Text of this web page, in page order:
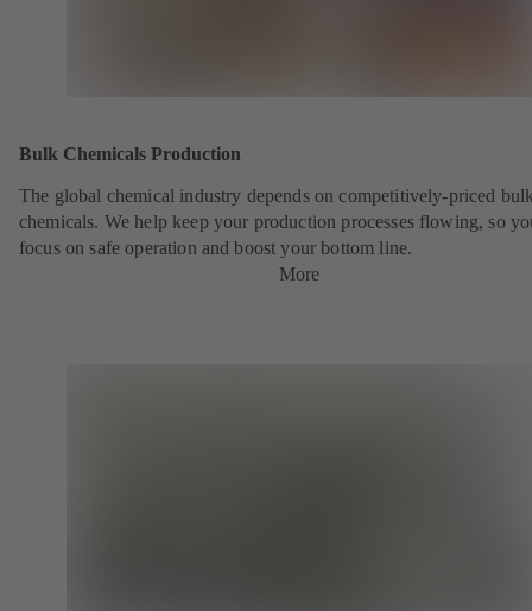
Bulk Chemicals Production
The global chemical industry depends on competitively-priced
chemicals. We help keep your production processes flowing, so
focus on safe operation and boost your bottom line.
More